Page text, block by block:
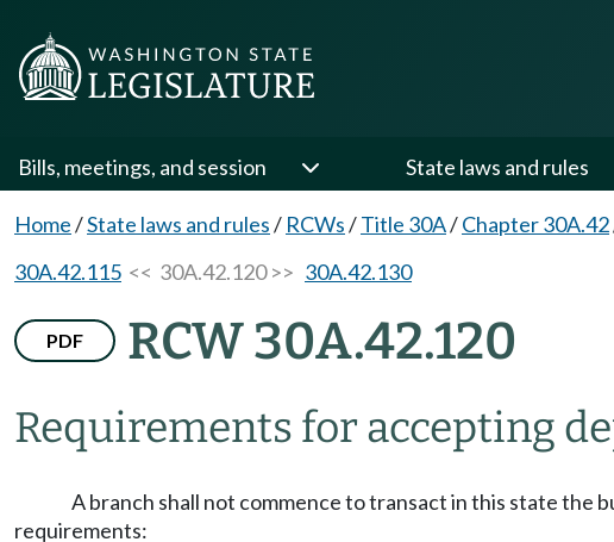
Bills, meetings, and session State laws and rules
Home/State laws and rules/ RCWs/Title 30A/Chapter 30A.42
30A.42.115 << 30A.42.120 >> 30A.42.130
PDF RCW 30A.42.120
Requirements for accepting
A branch shall not commence to transact in this state the
requirements: